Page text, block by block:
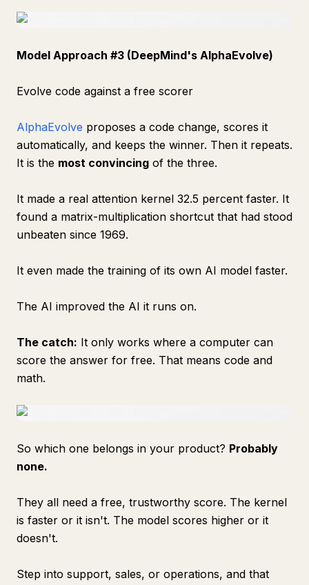
Model Approach #3 (DeepMind's AlphaEvolve)
Evolve code against a free scorer
AlphaEvolve proposes a code change, scores it
automatically, and keeps the winner. Then it repeats.
It is the most convincing of the three.
It made a real attention kernel 32.5 percent faster. It
found a matrix-multiplication shortcut that had stood
unbeaten since 1969.
It even made the training of its own AI model faster.
The AI improved the AI it runs on.
The catch: It only works where a computer can
score the answer for free. That means code and
math.
So which one belongs in your product? Probably
none.
They all need a free, trustworthy score. The kernel
is faster or it isn't. The model scores higher or it
doesn't.
Step into support, sales, or operations, and that